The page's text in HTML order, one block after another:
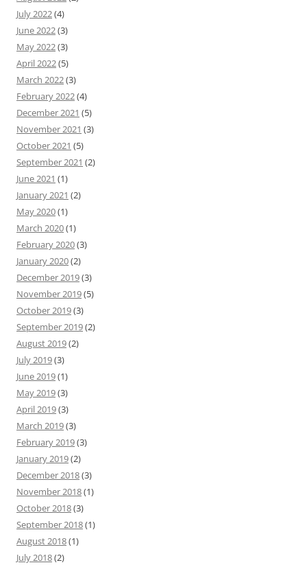
July 2022(4)
June 2022(3)
May 2022(3)
April 2022(5)
March 2022(3)
February 2022(4)
December 2021 (5)
November 2021 (3)
October 2021 (5)
September 2021 (2)
June 2021 (1)
January 2021 (2)
May 2020(1)
March 2020(1)
February 2020(3)
January 2020(2)
December 2019(3)
November 2019(5)
October 2019(3)
September 2019(2)
August 2019(2)
July 2019(3)
June 2019(1)
May 2019(3)
April 2019(3)
March 2019(3)
February 2019(3)
January 2019(2)
December 2018(3)
November 2018(1)
October 2018(3)
September 2018(1)
August 2018(1)
July 2018(2)